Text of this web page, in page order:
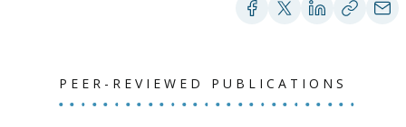
PEER-REVIEWED PUBLICATIONS